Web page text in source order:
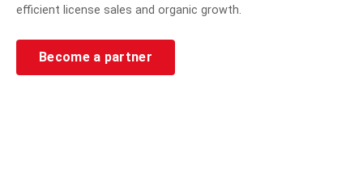
efficient license sales and organic growth.
Become a partner